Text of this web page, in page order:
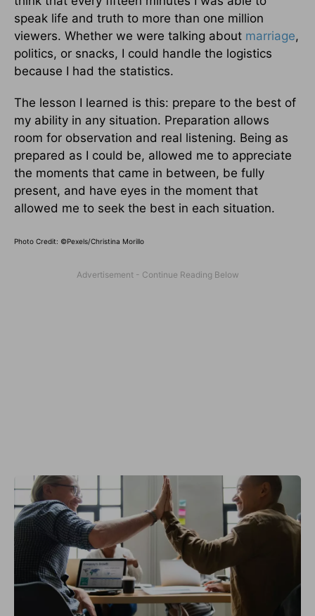
speak life and truth to more than one million
viewers. Whether we were talking about marriage,
politics, or snacks, I could handle the logistics
because I had the statistics.
The lesson I learned is this: prepare to the best of
my ability in any situation. Preparation allows
room for observation and real listening. Being as
prepared as I could be, allowed me to appreciate
the moments that came in between, be fully
present, and have eyes in the moment that
allowed me to seek the best in each situation.
Photo Credit: ©Pexels/Christina Morillo